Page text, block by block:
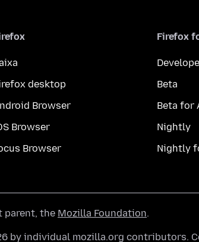
desktop
Browser
Browser
Browser
Firefox
Beta
Beta for
Nightly
Nightly
parent, the Mozilla Foundation.
by individual mozilla.org contributors.